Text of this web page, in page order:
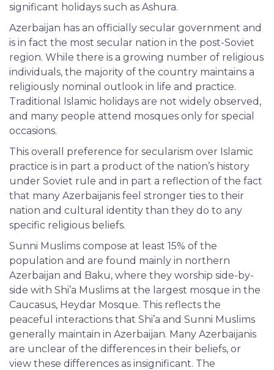
significant holidays such as Ashura.
Azerbaijan has an officially secular government and
is in fact the most secular nation in the post-Soviet
region. While there is a growing number of religious
individuals, the majority of the country maintains a
religiously nominal outlook in life and practice.
Traditional Islamic holidays are not widely observed,
and many people attend mosques only for special
occasions.
This overall preference for secularism over Islamic
practice is in part a product of the nation’s history
under Soviet rule and in part a reflection of the fact
that many Azerbaijanis feel stronger ties to their
nation and cultural identity than they do to any
specific religious beliefs.
Sunni Muslims compose at least 15% of the
population and are found mainly in northern
Azerbaijan and Baku, where they worship side-by-
side with Shi’a Muslims at the largest mosque in the
Caucasus, Heydar Mosque. This reflects the
peaceful interactions that Shi’a and Sunni Muslims
generally maintain in Azerbaijan. Many Azerbaijanis
are unclear of the differences in their beliefs, or
view these differences as insignificant. The